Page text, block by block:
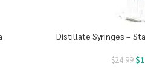
Distillate Syringes –
$24.99 $